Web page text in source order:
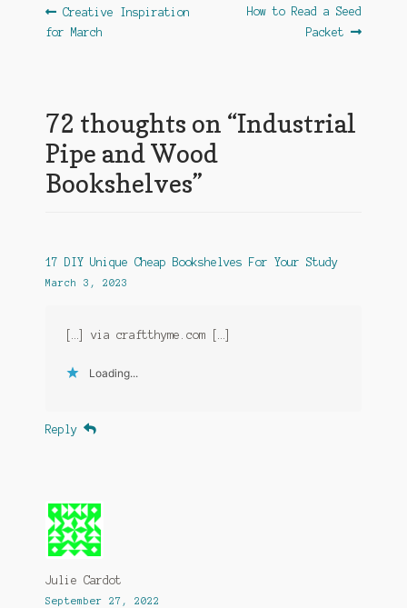
Post
navigation
Previous
post:
Creative Inspiration
for March
Next
How to Read a Seed
Packet
72 thoughts on “Industrial
Pipe and Wood
Bookshelves”
17 DIY Unique Cheap Bookshelves For Your Study
March 3, 2023
[…] via craftthyme.com […]
Loading...
Reply
Julie Cardot
September 27, 2022